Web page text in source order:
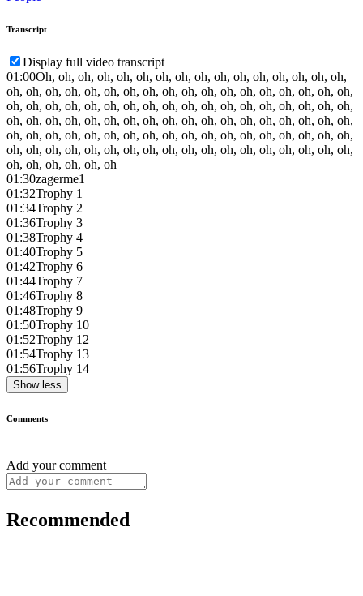
Transcript
Display full video transcript
01:00Oh, oh, oh, oh, oh, oh, oh, oh, oh, oh, oh, oh, oh, oh, oh, oh,
oh, oh, oh, oh, oh, oh, oh, oh, oh, oh, oh, oh, oh, oh, oh, oh, oh, oh,
oh, oh, oh, oh, oh, oh, oh, oh, oh, oh, oh, oh, oh, oh, oh, oh, oh, oh,
oh, oh, oh, oh, oh, oh, oh, oh, oh, oh, oh, oh, oh, oh, oh, oh, oh, oh,
oh, oh, oh, oh, oh, oh, oh, oh, oh, oh, oh, oh, oh, oh, oh, oh, oh, oh,
oh, oh, oh, oh, oh, oh, oh, oh, oh, oh, oh, oh, oh, oh, oh, oh, oh, oh,
oh, oh, oh, oh, oh, oh
01:30zagerme1
01:32Trophy 1
01:34Trophy 2
01:36Trophy 3
01:38Trophy 4
01:40Trophy 5
01:42Trophy 6
01:44Trophy 7
01:46Trophy 8
01:48Trophy 9
01:50Trophy 10
01:52Trophy 12
01:54Trophy 13
01:56Trophy 14
Show less
Comments
Add your comment
Recommended